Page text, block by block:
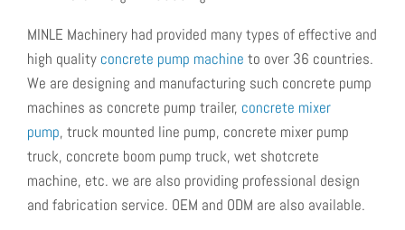
MINLE Machinery had provided many types of effective and
high quality concrete pump machine to over 36 countries.
We are designing and manufacturing such concrete pump
machines as concrete pump trailer, concrete mixer
pump, truck mounted line pump, concrete mixer pump
truck, concrete boom pump truck, wet shotcrete
machine, etc. we are also providing professional design
and fabrication service. OEM and ODM are also available.